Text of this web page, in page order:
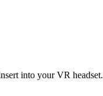
into your VR headset.